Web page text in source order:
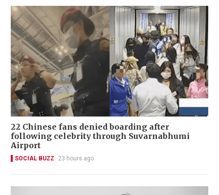
22 Chinese fans denied boarding after
following celebrity through Suvarnabhumi
Airport
SOCIAL BUZZ 23 hours ago